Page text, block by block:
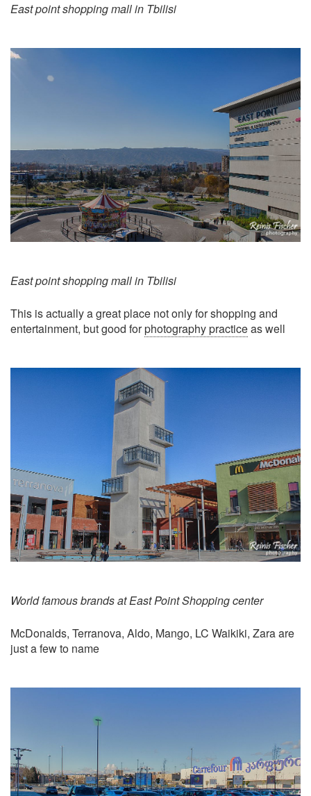
East point shopping mall in Tbilisi
East point shopping mall in Tbilisi
This is actually a great place not only for shopping and
entertainment, but good forphotography practiceas well
World famous brands at East Point Shopping center
McDonalds, Terranova, Aldo, Mango, LC Waikiki, Zara are
just a few to name